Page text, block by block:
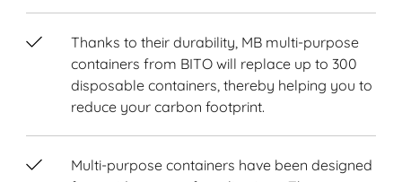
Thanks to their durability, MB multi-purpose
containers from BITO will replace up to 300
disposable containers, thereby helping you to
reduce your carbon footprint.
Multi-purpose containers have been designed